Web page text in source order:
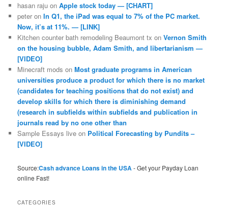
hasan raju onApple stock today — [CHART]
peter onIn Q1, the iPad was equal to 7% of the PC market.
Now, it’s at 11%. — [LINK]
Kitchen counter bath remodeling Beaumont tx onVernon Smith
on the housing bubble, Adam Smith, and libertarianism —
[VIDEO]
Minecraft mods onMost graduate programs in American
universities produce a product for which there is no market
(candidates for teaching positions that do not exist) and
develop skills for which there is diminishing demand
(research in subfields within subfields and publication in
journals read by no one other than
Sample Essays live on Political Forecasting by Pundits –
[VIDEO]
Source:Cash advance Loans in the USA- Get your Payday Loan
online Fast!
CATEGORIES